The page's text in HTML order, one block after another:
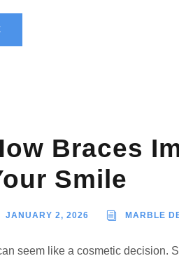
Braces
Smile
JANUARY 2, 2026 MARBLE
seem like a cosmetic decision.